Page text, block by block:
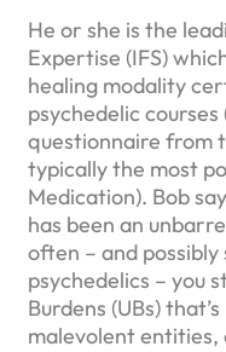
He or she is the
Expertise (IFS)
healing modality
psychedelic
questionnaire from
typically the most
Medication). Bob
has been an
often – and
psychedelics – you
Burdens (UBs)
malevolent entities,